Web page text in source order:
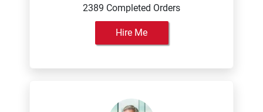
2389 Completed Orders
Hire Me